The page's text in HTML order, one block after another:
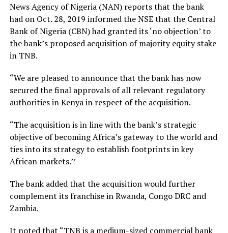
News Agency of Nigeria (NAN) reports that the bank
had on Oct. 28, 2019 informed the NSE that the Central
Bank of Nigeria (CBN) had granted its ‘no objection’ to
the bank’s proposed acquisition of majority equity stake
in TNB.
“We are pleased to announce that the bank has now
secured the final approvals of all relevant regulatory
authorities in Kenya in respect of the acquisition.
“The acquisition is in line with the bank’s strategic
objective of becoming Africa’s gateway to the world and
ties into its strategy to establish footprints in key
African markets.’’
The bank added that the acquisition would further
complement its franchise in Rwanda, Congo DRC and
Zambia.
It noted that “TNB is a medium-sized commercial bank